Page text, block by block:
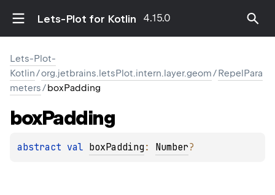
Lets-Plot for Kotlin 4.15.0
Lets-Plot-
Kotlin/org.jetbrains.letsPlot.intern.layer.geom/RepelPara
meters/boxPadding
boxPadding
abstract val boxPadding : Number?